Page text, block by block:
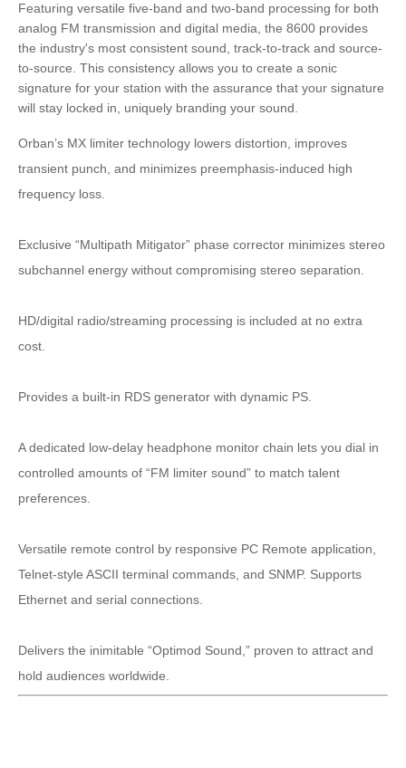
Featuring versatile five-band and two-band processing for both
analog FM transmission and digital media, the 8600 provides
the industry's most consistent sound, track-to-track and source-
to-source. This consistency allows you to create a sonic
signature for your station with the assurance that your signature
will stay locked in, uniquely branding your sound.
Orban’s MX limiter technology lowers distortion, improves
transient punch, and minimizes preemphasis-induced high
frequency loss.
Exclusive “Multipath Mitigator” phase corrector minimizes stereo
subchannel energy without compromising stereo separation.
HD/digital radio/streaming processing is included at no extra
cost.
Provides a built-in RDS generator with dynamic PS.
A dedicated low-delay headphone monitor chain lets you dial in
controlled amounts of “FM limiter sound” to match talent
preferences.
Versatile remote control by responsive PC Remote application,
Telnet-style ASCII terminal commands, and SNMP. Supports
Ethernet and serial connections.
Delivers the inimitable “Optimod Sound,” proven to attract and
hold audiences worldwide.